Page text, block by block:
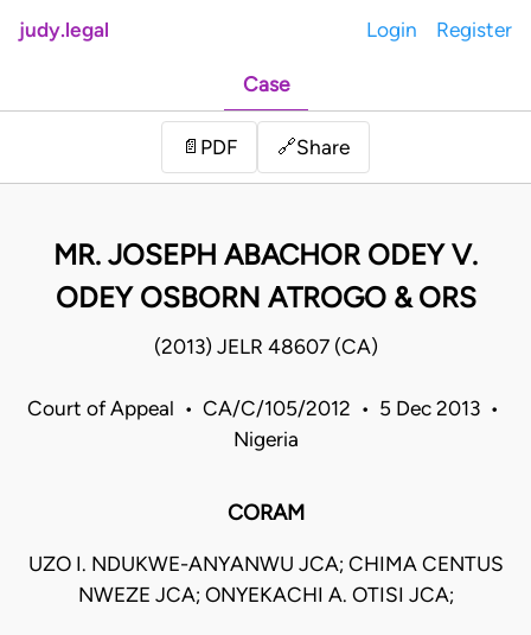
judy.legal Login Register
Case
📄 PDF 🔗Share
MR. JOSEPH ABACHOR ODEY V.
ODEY OSBORN ATROGO & ORS
(2013) JELR 48607 (CA)
Court of Appeal • CA/C/105/2012 • 5 Dec 2013 •
Nigeria
CORAM
UZO I. NDUKWE-ANYANWU JCA; CHIMA CENTUS
NWEZE JCA; ONYEKACHI A. OTISI JCA;